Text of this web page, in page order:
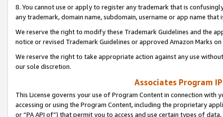
8. You cannot use or apply to register any trademark that is
any trademark, domain name, subdomain, username or app name
We reserve the right to modify these Trademark Guidelines and the
notice or revised Trademark Guidelines or approved Amazon Marks
We reserve the right to take appropriate action against any use
our sole discretion.
Associates Program
This License governs your use of Program Content in connection
accessing or using the Program Content, including the proprietary
or “PA API of”) that permit you to access and use certain types of